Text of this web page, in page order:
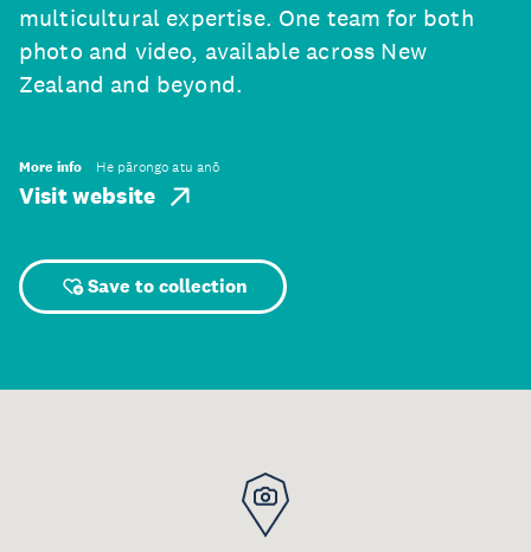
multicultural expertise. One team for both
photo and video, available across New
Zealand and beyond.
More info He pārongo atu anō
Visit website
Save to collection